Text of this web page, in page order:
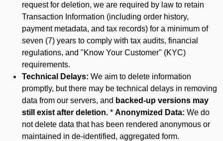
request for deletion, we are required by law to retain
Transaction Information (including order history,
payment metadata, and tax records) for a minimum of
seven (7) years to comply with tax audits, financial
regulations, and "Know Your Customer" (KYC)
requirements.
Technical Delays: We aim to delete information
promptly, but there may be technical delays in removing
data from our servers, and backed-up versions may
still exist after deletion. * Anonymized Data: We do
not delete data that has been rendered anonymous or
maintained in de-identified, aggregated form.